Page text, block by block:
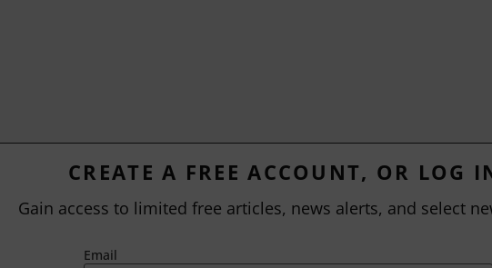
CREATE A FREE ACCOUNT, OR LOG
Gain access to limited free articles, news alerts, and select
Email